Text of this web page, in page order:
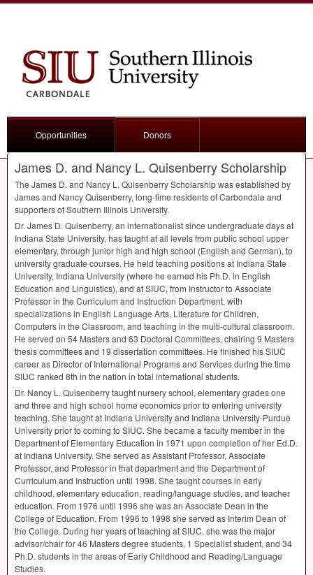
Opportunities Donors
James D. and Nancy L. Quisenberry Scholarship
The James D. and Nancy L. Quisenberry Scholarship was established by
James and Nancy Quisenberry, long-time residents of Carbondale and
supporters of Southern Illinois University.
Dr. James D. Quisenberry, an internationalist since undergraduate days at
Indiana State University, has taught at all levels from public school upper
elementary, through junior high and high school (English and German), to
university graduate courses. He held teaching positions at Indiana State
University, Indiana University (where he earned his Ph.D. in English
Education and Linguistics), and atSIUC, from Instructor to Associate
Professor in the Curriculum and Instruction Department, with
specializations in English Language Arts, Literature for Children,
Computers in the Classroom, and teaching in the multi-cultural classroom.
He served on 54 Masters and 63 Doctoral Committees, chairing 9 Masters
thesis committees and 19 dissertation committees. He finished hisSIUC
career as Director of International Programs and Services during the time
SIUC ranked 8th in the nation in total international students.
Dr. Nancy L. Quisenberry taught nursery school, elementary grades one
and three and high school home economics prior to entering university
teaching. She taught at Indiana University and Indiana University-Purdue
University prior to coming to SIUC. She became a faculty member in the
Department of Elementary Education in 1971 upon completion of her Ed.D.
at Indiana University. She served as Assistant Professor, Associate
Professor, and Professor in that department and the Department of
Curriculum and Instruction until 1998. She taught courses in early
childhood, elementary education, reading/language studies, and teacher
education. From 1976 until 1996 she was an Associate Dean in the
College of Education. From 1996 to 1998 she served as Interim Dean of
the College. During her years of teaching atSIUC, she was the major
advisor/chair for 46 Masters degree students, 1 Specialist student, and 34
Ph.D. students in the areas of Early Childhood and Reading/Language
Studies.